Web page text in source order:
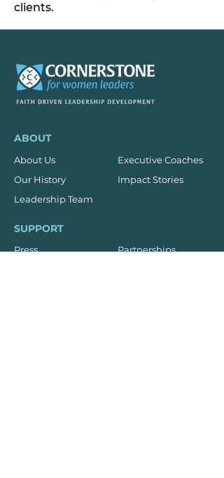
clients.
ABOUT
About Us
Executive Coaches
Our History
Impact Stories
Leadership Team
SUPPORT
Press
Partnerships